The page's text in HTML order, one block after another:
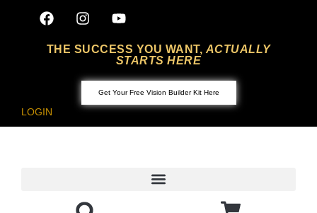
THE SUCCESS YOU WANT, ACTUALLY
STARTS HERE
Get Your Free Vision Builder Kit Here
LOGIN